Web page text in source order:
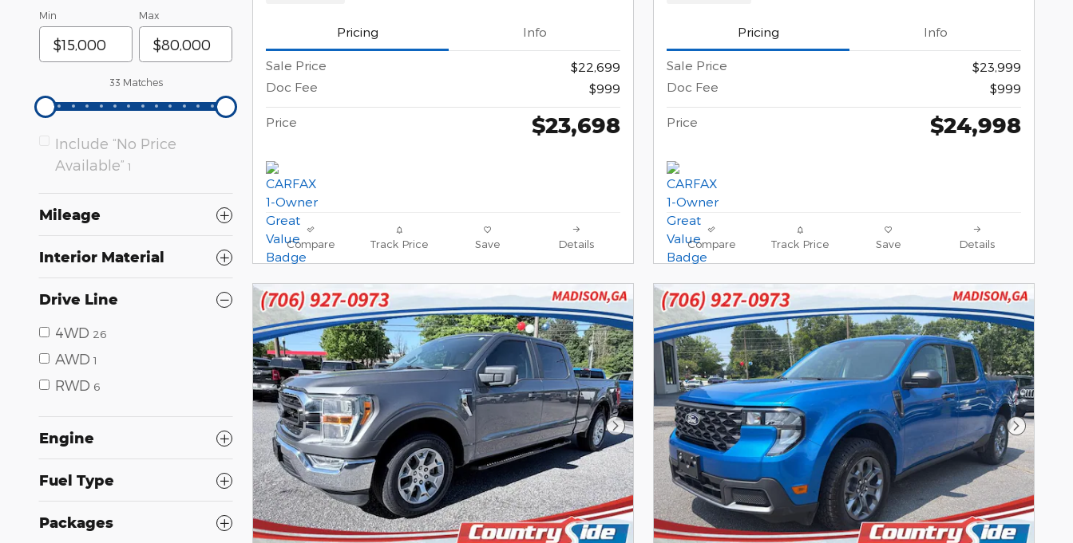
Min Max
33 Matches
Include “No Price
Available” 1
Mileage
Interior Material
Drive Line
4WD 26
AWD 1
RWD 6
Engine
Fuel Type
Packages
Pricing Info
Sale Price
$22,699
Doc Fee
$999
Price $23,698
Compare Track Price Save Details
Pricing Info
Sale Price
$23,999
Doc Fee
$999
Price $24,998
Compare Track Price Save Details
Next Photo Next